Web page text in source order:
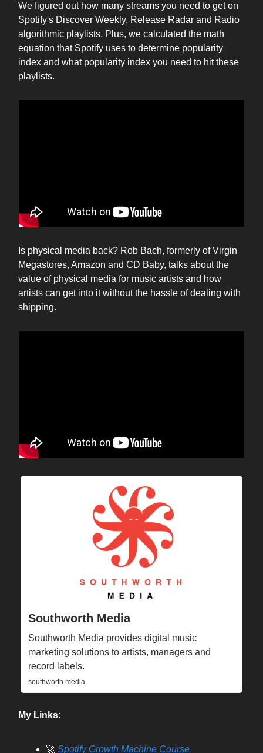
We figured out how many streams you need to get on
Spotify's Discover Weekly, Release Radar and Radio
algorithmic playlists. Plus, we calculated the math
equation that Spotify uses to determine popularity
index and what popularity index you need to hit these
playlists.
Is physical media back? Rob Bach, formerly of Virgin
Megastores, Amazon and CD Baby, talks about the
value of physical media for music artists and how
artists can get into it without the hassle of dealing with
shipping.
Southworth Media
Southworth Media provides digital music
marketing solutions to artists, managers and
record labels.
southworth.media
My Links:
🚀 Spotify Growth Machine Course